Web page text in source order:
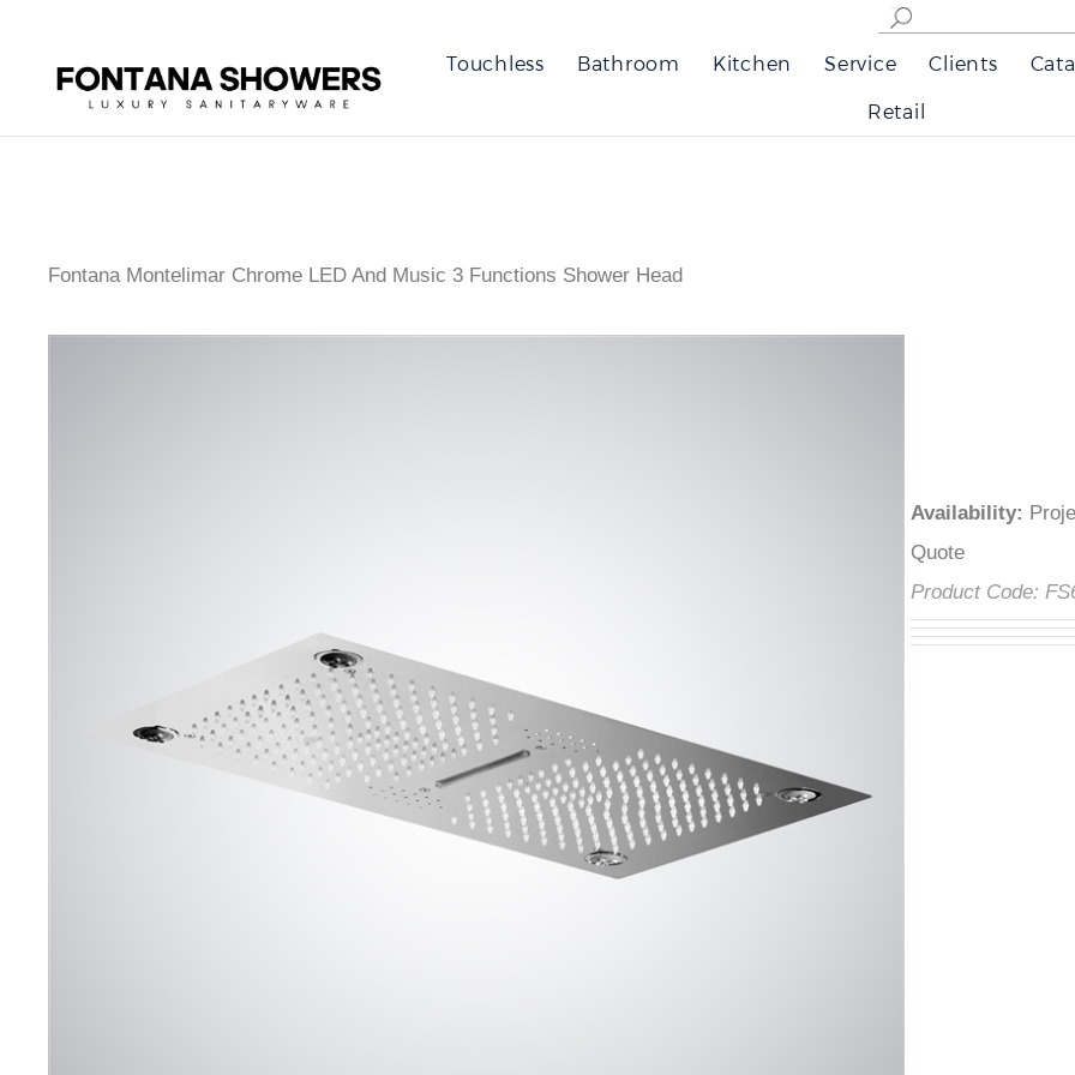
Touchless Bathroom Kitchen Service Clients
Retail
Fontana Montelimar Chrome LED And Music 3 Functions Shower Head
Availability:
Product Code: